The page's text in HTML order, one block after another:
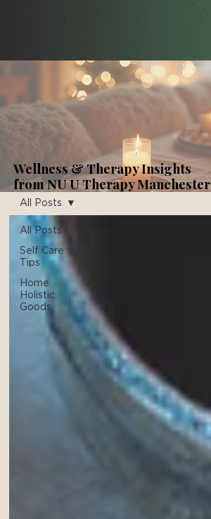
Wellness & Therapy Insights
from NU U Therapy Manchester
All Posts
Self Care
Tips
Home
Holistic
Goods
All Posts